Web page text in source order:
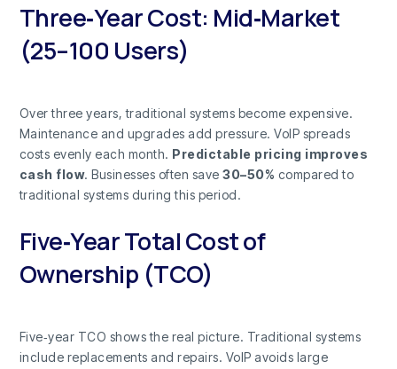
Three‑Year Cost: Mid‑Market
(25–100 Users)
Over three years, traditional systems become expensive.
Maintenance and upgrades add pressure. VoIP spreads
costs evenly each month. Predictable pricing improves
cash flow. Businesses often save30–50% compared to
traditional systems during this period.
Five‑Year Total Cost of
Ownership (TCO)
Five‑year TCO shows the real picture. Traditional systems
include replacements and repairs. VoIP avoids large